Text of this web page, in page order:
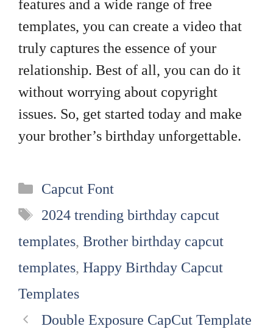
features and a wide range of free
templates, you can create a video that
truly captures the essence of your
relationship. Best of all, you can do it
without worrying about copyright
issues. So, get started today and make
your brother’s birthday unforgettable.
Categories
Capcut Font
Tags
2024 trending birthday capcut
templates, Brother birthday capcut
templates, Happy Birthday Capcut
Templates
Double Exposure CapCut Template